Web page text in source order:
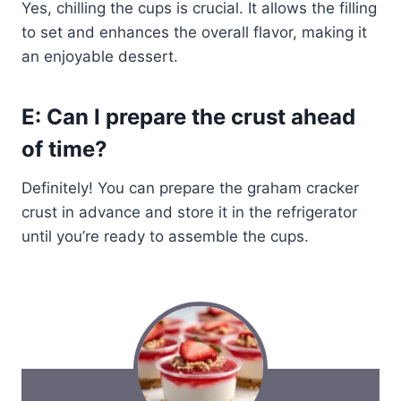
Yes, chilling the cups is crucial. It allows the filling
to set and enhances the overall flavor, making it
an enjoyable dessert.
E: Can I prepare the crust ahead
of time?
Definitely! You can prepare the graham cracker
crust in advance and store it in the refrigerator
until you’re ready to assemble the cups.